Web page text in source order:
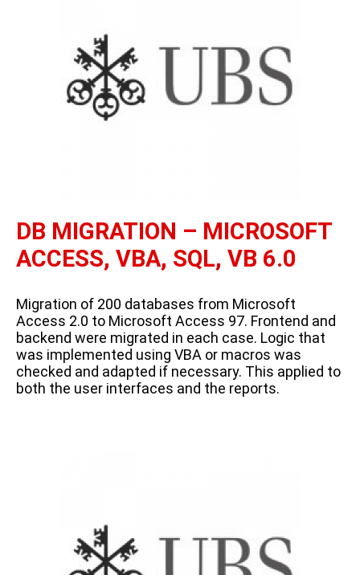
DB MIGRATION – MICROSOFT
ACCESS, VBA, SQL, VB 6.0
Migration of 200 databases from Microsoft
Access 2.0 to Microsoft Access 97. Frontend and
backend were migrated in each case. Logic that
was implemented using VBA or macros was
checked and adapted if necessary. This applied to
both the user interfaces and the reports.